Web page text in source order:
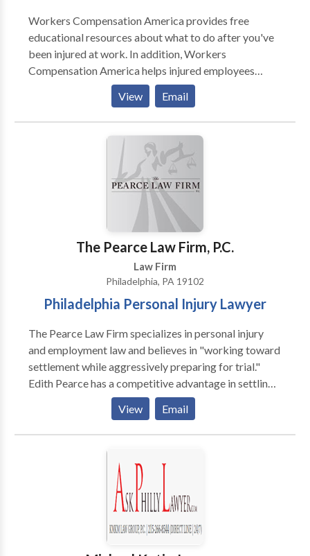
Workers Compensation America provides free
educational resources about what to do after you've
been injured at work. In addition, Workers
Compensation America helps injured employees
understand the ways in which their employer may
mistreat them. Finally, you can receive a free
consultation from an experienced workers'
compensation attorney when you use Workers
Compensation America.
View Email
The Pearce Law Firm, P.C.
Law Firm
Philadelphia, PA 19102
Philadelphia Personal Injury Lawyer
The Pearce Law Firm specializes in personal injury
and employment law and believes in "working toward
settlement while aggressively preparing for trial."
Edith Pearce has a competitive advantage in settling
cases and maximizing recovery for her clients. Ms.
Pearce began her legal career working for almost ten
years as a trial lawyer for an insurance company and
then a defense law firm, giving her inside knowledge
on insurance practices and trial defenses. When you
are the victim of a personal injury, you need to know
that you have an exceptionally smart personal injury
lawyer with proven results on your site. In today’s
environment, you need not only a Philadelphia
View Email